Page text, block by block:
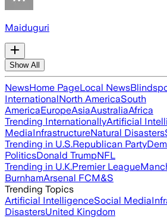
Maiduguri
Show All
NewsHome PageLocal News
InternationalNorth AmericaSouth
AmericaEuropeAsiaAustraliaAfrica
Trending InternationallyArtificial
MediaInfrastructureNatural Disasters
Trending in U.S.Republican Party
PoliticsDonald TrumpNFL
Trending in U.K.Premier League
BurnhamArsenal FCM&S
Trending Topics
Artificial IntelligenceSocial Media
DisastersUnited Kingdom